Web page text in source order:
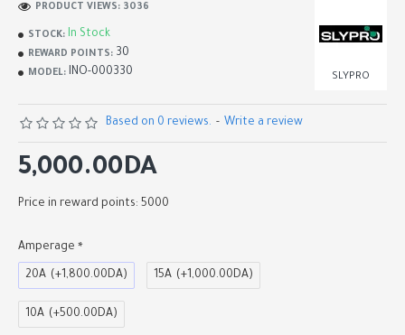
STOCK: In Stock
REWARD POINTS: 30
MODEL: INO-000330 SLYPRO
PRODUCT VIEWS: 3036
Based on 0 reviews. - Write a review
5,000.00DA
Price in reward points: 5000
Amperage
20A (+1,800.00DA) 15A (+1,000.00DA)
10A (+500.00DA)